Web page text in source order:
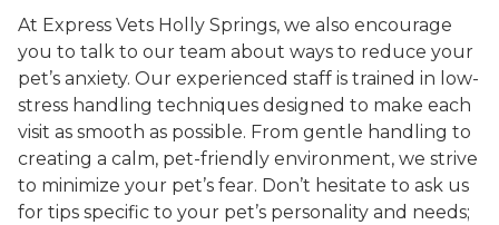
At Express Vets Holly Springs, we also encourage
you to talk to our team about ways to reduce your
pet’s anxiety. Our experienced staff is trained in low-
stress handling techniques designed to make each
visit as smooth as possible. From gentle handling to
creating a calm, pet-friendly environment, we strive
to minimize your pet’s fear. Don’t hesitate to ask us
for tips specific to your pet’s personality and needs;